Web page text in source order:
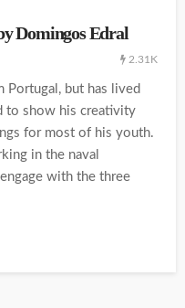
Domingos Edral
2.31K
Portugal, but has lived
to show his creativity
for most of his youth.
in the naval
with the three